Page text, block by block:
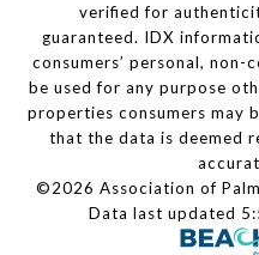
verified for
guaranteed. IDX
consumers’ personal,
be used for any purpose
properties consumers may
that the data is deemed
©2026 Association of
Data last updated